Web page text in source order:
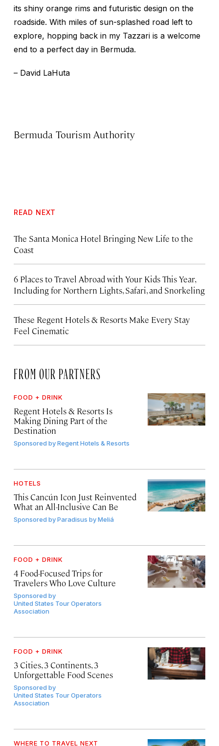
its shiny orange rims and futuristic design on the
roadside. With miles of sun-splashed road left to
explore, hopping back in my Tazzari is a welcome
end to a perfect day in Bermuda.
– David LaHuta
Bermuda Tourism Authority
READ NEXT
The Santa Monica Hotel Bringing New Life to the
Coast
6 Places to Travel Abroad with Your Kids This Year,
Including for Northern Lights, Safari, and Snorkeling
These Regent Hotels & Resorts Make Every Stay
Feel Cinematic
FROM OUR PARTNERS
FOOD + DRINK
Regent Hotels & Resorts Is
Making Dining Part of the
Destination
Sponsored byRegent Hotels & Resorts
HOTELS
This Cancún Icon Just Reinvented
What an All-Inclusive Can Be
Sponsored byParadisus by Meliá
FOOD + DRINK
4 Food-Focused Trips for
Travelers Who Love Culture
Sponsored by
United States Tour Operators
Association
FOOD + DRINK
3 Cities, 3 Continents, 3
Unforgettable Food Scenes
Sponsored by
United States Tour Operators
Association
WHERE TO TRAVEL NEXT